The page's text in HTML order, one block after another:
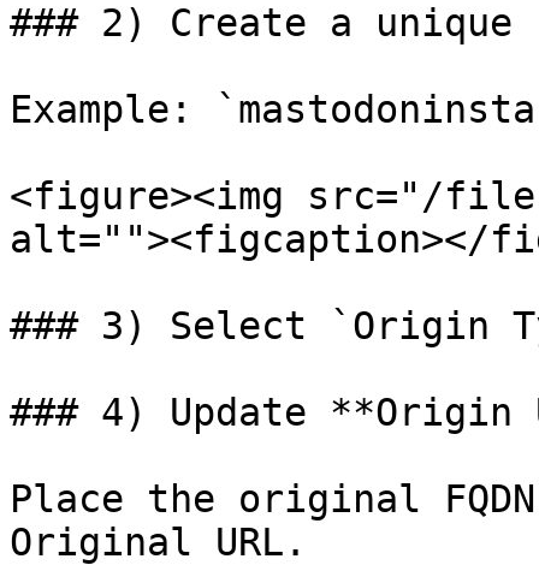
### 2) Create a unique
Example:
<figure><img src="/files/
alt=""><figcaption></
### 3) Select `Origin
### 4) Update **Origin
Place the original
Original URL.